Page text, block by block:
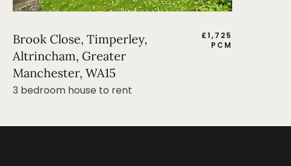
Brook Close, Timperley,
Altrincham, Greater
Manchester, WA15
£1,725
PCM
3 bedroom house to rent